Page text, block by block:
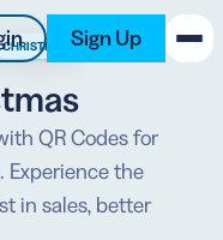
Sign Up
CHRISTMAS
QR Codes for
Experience the
in sales, better